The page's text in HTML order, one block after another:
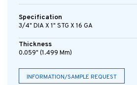
Specification
3/4" DIA X 1" STG X 16 GA
Thickness
0.059" (1.499 Mm)
INFORMATION/SAMPLE REQUEST